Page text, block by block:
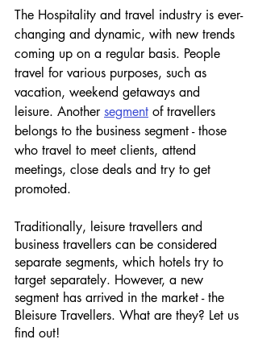
The Hospitality and travel industry is ever-
changing and dynamic, with new trends
coming up on a regular basis. People
travel for various purposes, such as
vacation, weekend getaways and
leisure. Another segment of travellers
belongs to the business segment - those
who travel to meet clients, attend
meetings, close deals and try to get
promoted.
Traditionally, leisure travellers and
business travellers can be considered
separate segments, which hotels try to
target separately. However, a new
segment has arrived in the market - the
Bleisure Travellers. What are they? Let us
find out!